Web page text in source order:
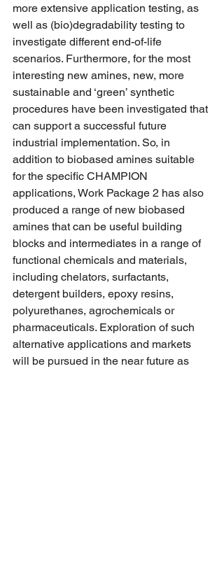
more extensive application testing, as
well as (bio)degradability testing to
investigate different end-of-life
scenarios. Furthermore, for the most
interesting new amines, new, more
sustainable and ‘green’ synthetic
procedures have been investigated that
can support a successful future
industrial implementation. So, in
addition to biobased amines suitable
for the specific CHAMPION
applications, Work Package 2 has also
produced a range of new biobased
amines that can be useful building
blocks and intermediates in a range of
functional chemicals and materials,
including chelators, surfactants,
detergent builders, epoxy resins,
polyurethanes, agrochemicals or
pharmaceuticals. Exploration of such
alternative applications and markets
will be pursued in the near future as